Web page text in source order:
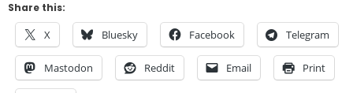
Share this:
X Bluesky Facebook Telegram
Mastodon Reddit Email Print